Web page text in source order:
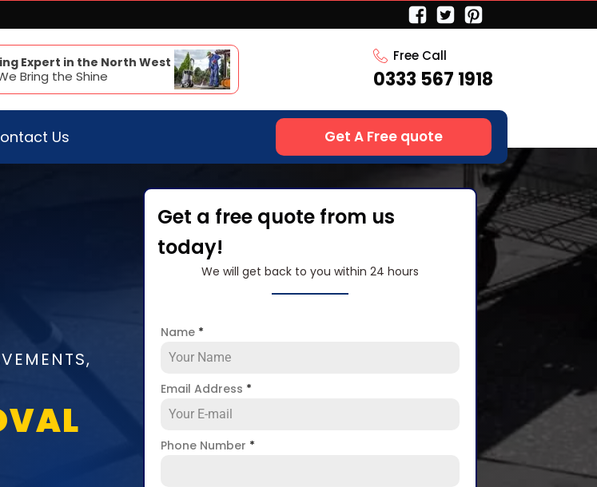
Expert in the North West
Bring the Shine
Free Call
0333 567 1918
Us Get A Free quote
Get a free quote from us
today!
We will get back to you within 24 hours
Name *
Email Address *
Phone Number *